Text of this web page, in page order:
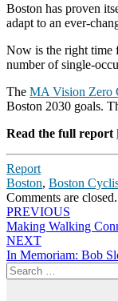
Boston has proven
adapt to an ever-
Now is the right time
number of single-
The MA Vision Zero
Boston 2030 goals.
Read the full report
Report
Boston, Boston
Comments are closed.
Post
navigation
PREVIOUS
Making Walking
NEXT
In Memoriam: Bob
Search
for: